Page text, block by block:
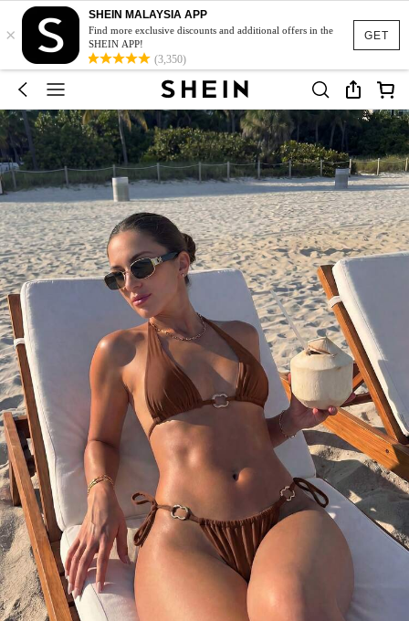
GET
×
SHEIN MALAYSIA APP
Find more exclusive discounts and additional offers in the
SHEIN APP!
(3,350)